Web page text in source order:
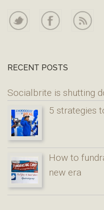
RECENT POSTS
Socialbrite is shutting
5 strategies
How to
new era